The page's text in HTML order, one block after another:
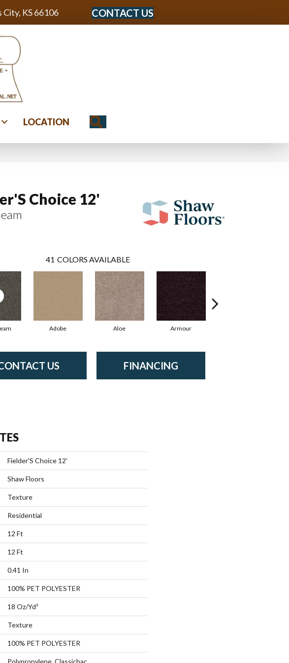
KS 66106 CONTACT US
LOCATION
Choice 12'
41 COLORS AVAILABLE
Adobe Aloe Armour
US FINANCING
Fielder'S Choice 12'
Shaw Floors
Texture
Residential
12 Ft
12 Ft
0.41 In
100% PET POLYESTER
18 Oz/yd²
Texture
100% PET POLYESTER
Polypropylene, Classicbac